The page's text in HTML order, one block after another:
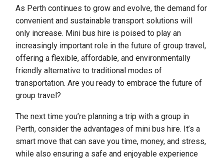
As Perth continues to grow and evolve, the demand for
convenient and sustainable transport solutions will
only increase. Mini bus hire is poised to play an
increasingly important role in the future of group travel,
offering a flexible, affordable, and environmentally
friendly alternative to traditional modes of
transportation. Are you ready to embrace the future of
group travel?
The next time you’re planning a trip with a group in
Perth, consider the advantages of mini bus hire. It’s a
smart move that can save you time, money, and stress,
while also ensuring a safe and enjoyable experience